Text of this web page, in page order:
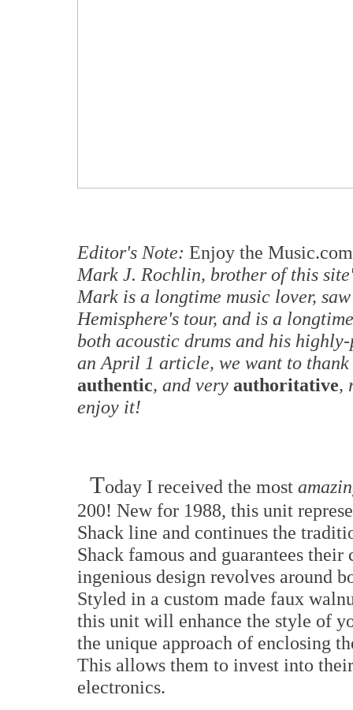
Editor's Note: Enjoy the Music.com
Mark J. Rochlin, brother of this
Mark is a longtime music lover,
Hemisphere's tour, and is a
both acoustic drums and his
an April 1 article, we want to
authentic, and very authoritative,
enjoy it!
Today I received the most
200! New for 1988, this unit
Shack line and continues the
Shack famous and guarantees
ingenious design revolves around
Styled in a custom made faux
this unit will enhance the style of
the unique approach of enclosing
This allows them to invest into
electronics.